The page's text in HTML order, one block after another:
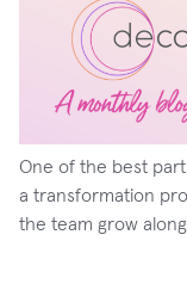
One of the best
a transformation
the team grow